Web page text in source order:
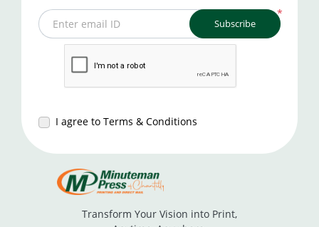
*
Enter email ID
I agree to Terms & Conditions
Subscribe
Transform Your Vision into Print,